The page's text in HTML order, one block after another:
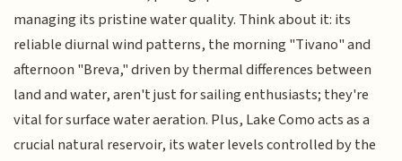
managing its pristine water quality. Think about it: its
reliable diurnal wind patterns, the morning "Tivano" and
afternoon "Breva," driven by thermal differences between
land and water, aren't just for sailing enthusiasts; they're
vital for surface water aeration. Plus, Lake Como acts as a
crucial natural reservoir, its water levels controlled by the